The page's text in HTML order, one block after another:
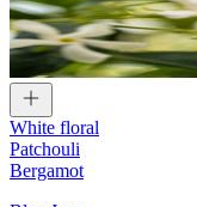
White floral
Patchouli
Bergamot